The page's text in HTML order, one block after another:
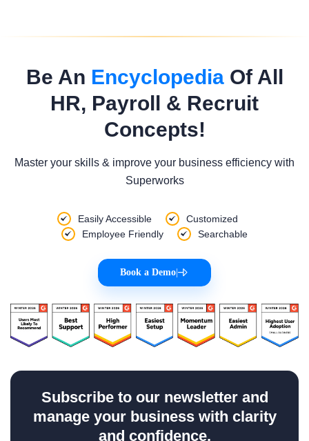
Be An EncyclopediaOf All
HR, Payroll & Recruit
Concepts!
Master your skills & improve your business efficiency with
Superworks
Easily Accessible
Customized
Employee Friendly
Searchable
Book a Demo
Subscribe to our newsletter and
manage your business with clarity
and confidence.